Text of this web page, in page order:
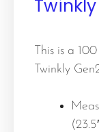
This is a
Twinkly